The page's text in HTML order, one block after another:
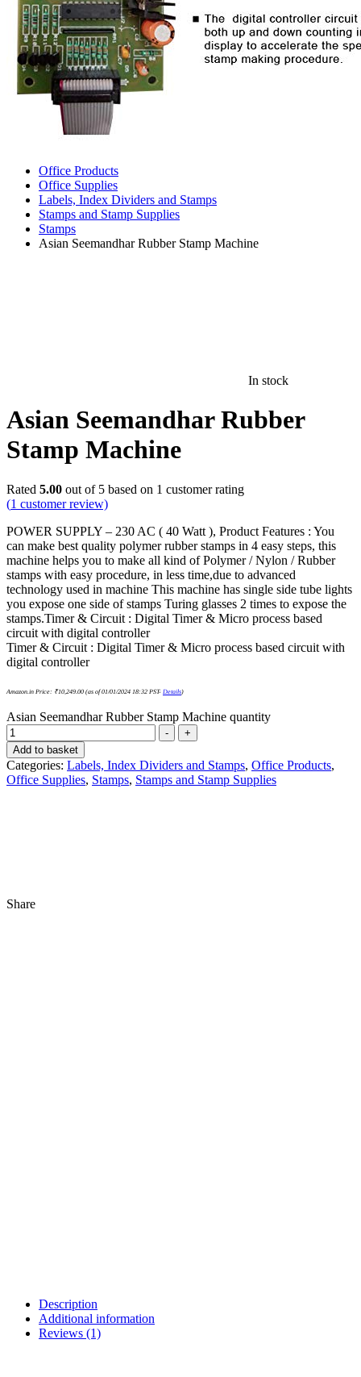
Office Products
Office Supplies
Labels, Index Dividers and Stamps
Stamps and Stamp Supplies
Stamps
Asian Seemandhar Rubber Stamp Machine
In stock
Asian Seemandhar Rubber
Stamp Machine
Rated 5.00 out of 5 based on 1 customer rating
(1 customer review)
POWER SUPPLY – 230 AC ( 40 Watt ), Product Features : You
can make best quality polymer rubber stamps in 4 easy steps, this
machine helps you to make all kind of Polymer / Nylon / Rubber
stamps with easy procedure, in less time,due to advanced
technology used in machine This machine has single side tube lights
you expose one side of stamps Turing glasses 2 times to expose the
stamps.Timer & Circuit : Digital Timer & Micro process based
circuit with digital controller
Timer & Circuit : Digital Timer & Micro process based circuit with
digital controller
Amazon.in Price: ₹10,249.00 (as of 01/01/2024 18:32 PST- Details)
Asian Seemandhar Rubber Stamp Machine quantity
-
+
Add to basket
Categories: Labels, Index Dividers and Stamps, Office Products,
Office Supplies, Stamps, Stamps and Stamp Supplies
Share
Description
Additional information
Reviews (1)